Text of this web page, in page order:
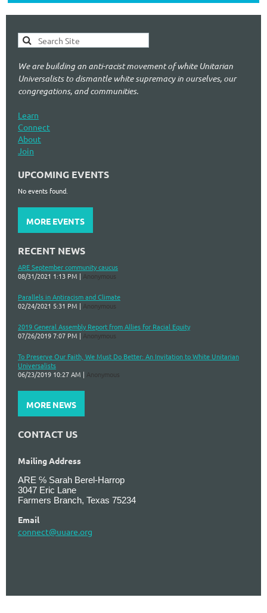
We are building an anti-racist movement of white Unitarian
Universalists to dismantle white supremacy in ourselves, our
congregations, and communities.
Learn
Connect
About
Join
UPCOMING EVENTS
No events found.
MORE EVENTS
RECENT NEWS
ARE September community caucus
08/31/2021 1:13 PM
Anonymous
Parallels in Antiracism and Climate
02/24/2021 5:31 PM
Anonymous
2019 General Assembly Report from Allies for Racial Equity
07/26/2019 7:07 PM
Anonymous
To Preserve Our Faith, We Must Do Better: An Invitation to White Unitarian
Universalists
06/23/2019 10:27 AM
Anonymous
MORE NEWS
CONTACT US
Mailing Address
ARE ℅ Sarah Berel-Harrop
3047 Eric Lane
Farmers Branch, Texas 75234
Email
connect@uuare.org